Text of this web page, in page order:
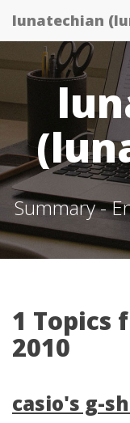
Skip
to
content
lunatechian
Summary -
1 Topics
2010
casio's g-